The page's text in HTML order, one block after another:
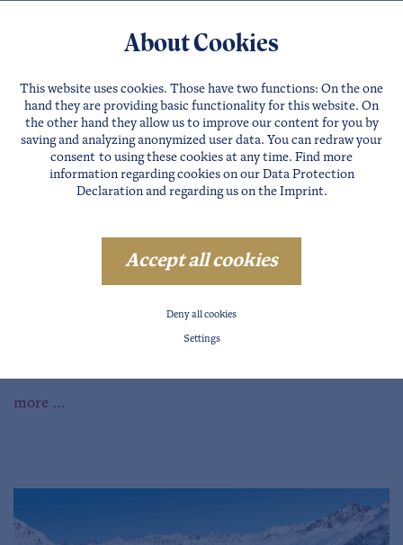
more …
About Cookies
This website uses cookies. Those have two functions: On the one
hand they are providing basic functionality for this website. On
the other hand they allow us to improve our content for you by
saving and analyzing anonymized user data. You can redraw your
consent to using these cookies at any time. Find more
information regarding cookies on our Data Protection
Declarationand regarding us on the Imprint.
Accept all cookies
Deny all cookies
Settings